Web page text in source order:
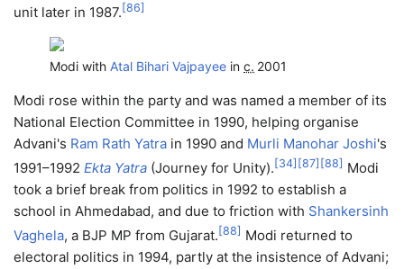
unit later in 1987. [86]
Modi with Atal Bihari Vajpayee in c. 2001
Modi rose within the party and was named a member of its
National Election Committee in 1990, helping organise
Advani's Ram Rath Yatra in 1990 and Murli Manohar Joshi's
1991–1992 Ekta Yatra (Journey for Unity). [34] [87] [88] Modi
took a brief break from politics in 1992 to establish a
school in Ahmedabad, and due to friction with Shankersinh
Vaghela, a BJP MP from Gujarat. [88] Modi returned to
electoral politics in 1994, partly at the insistence of Advani;